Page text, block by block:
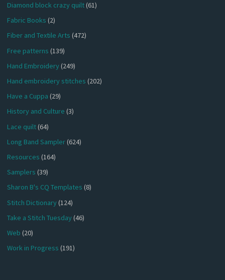
Diamond block crazy quilt(61)
Fabric Books (2)
Fiber and Textile Arts (472)
Free patterns (139)
Hand Embroidery(249)
Hand embroidery stitches (202)
Have a Cuppa (29)
History and Culture (3)
Lace quilt(64)
Long Band Sampler(624)
Resources (164)
Samplers (39)
Sharon B's CQ Templates (8)
Stitch Dictionary(124)
Take a Stitch Tuesday(46)
Web (20)
Work in Progress (191)